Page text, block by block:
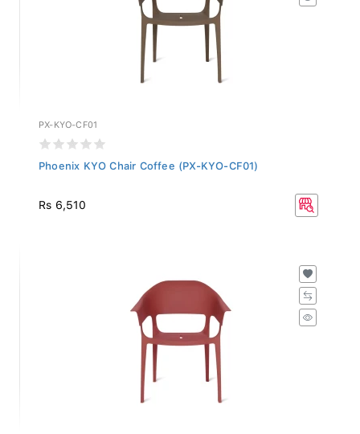
PX-KYO-CF01
Phoenix KYO Chair Coffee (PX-KYO-CF01)
Rs 6,510